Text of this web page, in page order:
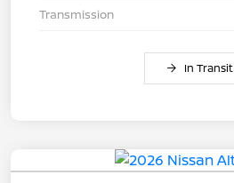
Transmission
In Transit